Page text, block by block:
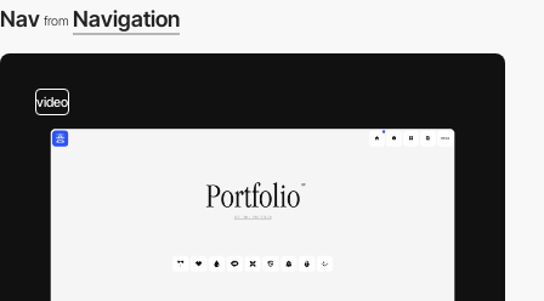
Nav from Navigation
video